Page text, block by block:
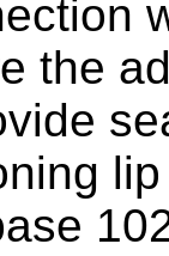
the